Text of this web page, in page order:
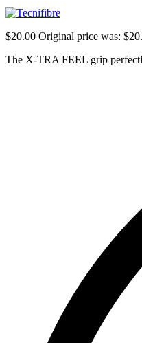
$20.00 Original price was:
The X-TRA FEEL grip